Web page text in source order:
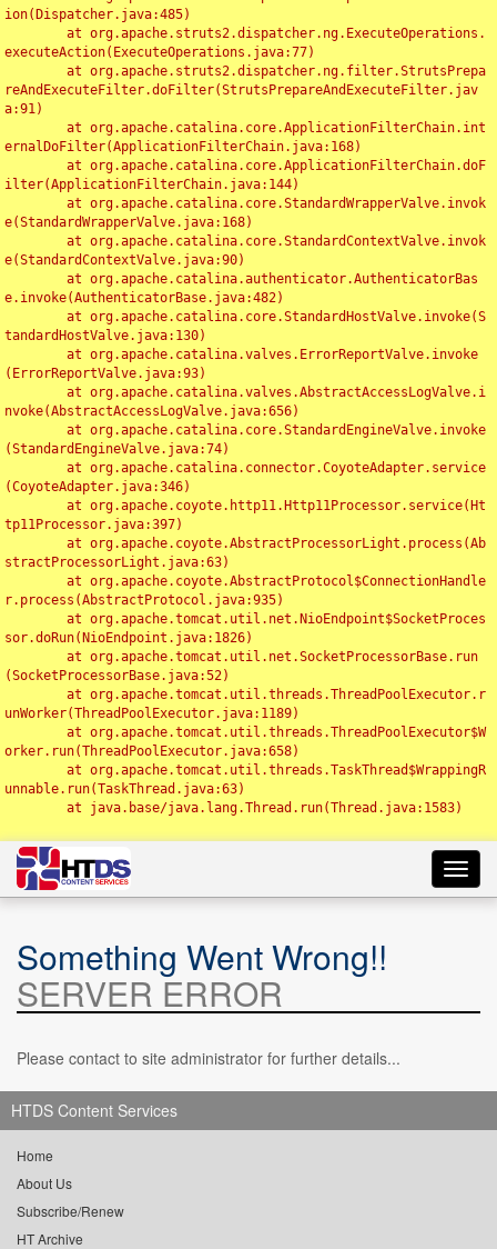
ion(Dispatcher.java:485)
executeAction(ExecuteOperations.java:77)
reAndExecuteFilter.doFilter(StrutsPrepareAndExecuteFilter.jav
a:91)
ernalDoFilter(ApplicationFilterChain.java:168)
ilter(ApplicationFilterChain.java:144)
e(StandardWrapperValve.java:168)
e(StandardContextValve.java:90)
e.invoke(AuthenticatorBase.java:482)
tandardHostValve.java:130)
(ErrorReportValve.java:93)
nvoke(AbstractAccessLogValve.java:656)
(StandardEngineValve.java:74)
(CoyoteAdapter.java:346)
tp11Processor.java:397)
stractProcessorLight.java:63)
r.process(AbstractProtocol.java:935)
sor.doRun(NioEndpoint.java:1826)
(SocketProcessorBase.java:52)
unWorker(ThreadPoolExecutor.java:1189)
orker.run(ThreadPoolExecutor.java:658)
unnable.run(TaskThread.java:63)
Something Went Wrong!!
SERVER ERROR
Please contact to site administrator for further details...
HTDS Content Services
Home
About Us
Subscribe/Renew
HT Archive